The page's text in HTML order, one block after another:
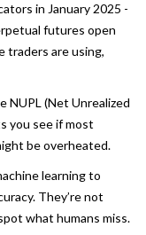
in January 2025 -
futures open
traders are using,
NUPL (Net Unrealized
you see if most
be overheated.
learning to
They’re not
what humans miss.